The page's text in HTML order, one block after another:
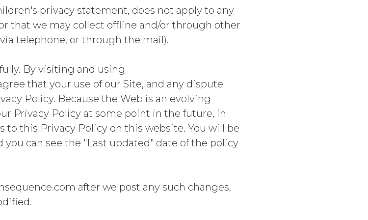
privacy statement, does not apply to any
that we may collect offline and/or through other
telephone, or through the mail).
By visiting and using
that your use of our Site, and any dispute
Policy. Because the Web is an evolving
Privacy Policy at some point in the future, in
to this Privacy Policy on this website. You will be
can see the "Last updated" date of the policy
after we post any such changes,